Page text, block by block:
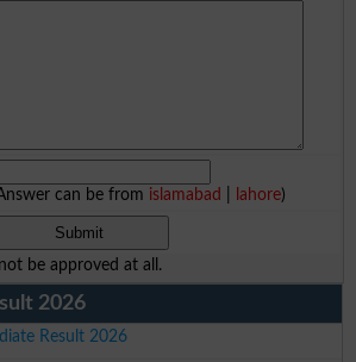
can be from islamabad lahore)
be approved at all.
2026
Result 2026